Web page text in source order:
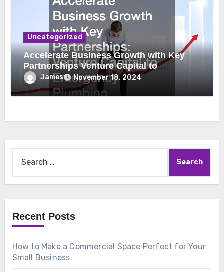
Uncategorized
Accelerate Business Growth with Key
Partnerships Venture Capital to
Emergency Plumbing
James November 18, 2024
Recent Posts
How to Make a Commercial Space Perfect for Your
Small Business